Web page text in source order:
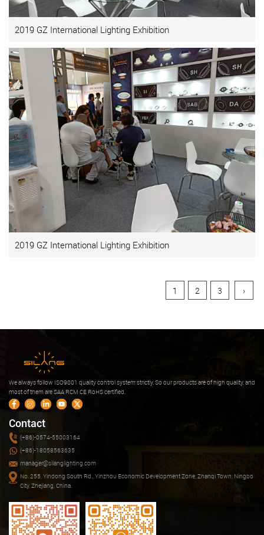
2019 GZ International Lighting Exhibition
2019 GZ International Lighting Exhibition
1 2 3 ›
We always follow ISO9001 quality control system strictly. So our products are of high quality, and
most of them are SAA RCM CE RoHS certified.
Contact
(+86)-0574-55003164
(+86)-18058563635
manager@silanglighting.com
No. 255, Yindong South Rd., Yinzhou Economic Development Zone, Zhanqi Town, Ningbo
City, Zhejiang, China.